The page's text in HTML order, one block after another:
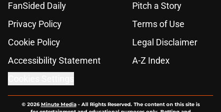
FanSided Daily
Pitch a Story
Privacy Policy
Terms of Use
Cookie Policy
Legal Disclaimer
Accessibility Statement
A-Z Index
© 2026Minute Media- All Rights Reserved. The content on this site is